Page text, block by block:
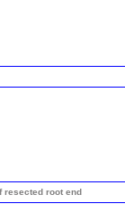
resected root end